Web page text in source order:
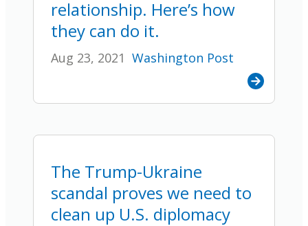
relationship. Here’s how
they can do it.
Aug 23, 2021 Washington Post
The Trump-Ukraine
scandal proves we need to
clean up U.S. diplomacy